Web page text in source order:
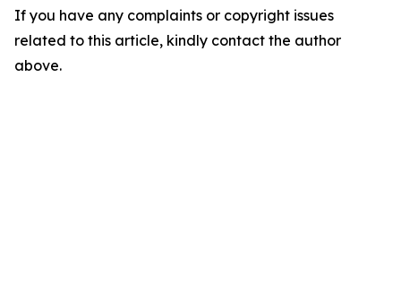
If you have any complaints or copyright issues
related to this article, kindly contact the author
above.